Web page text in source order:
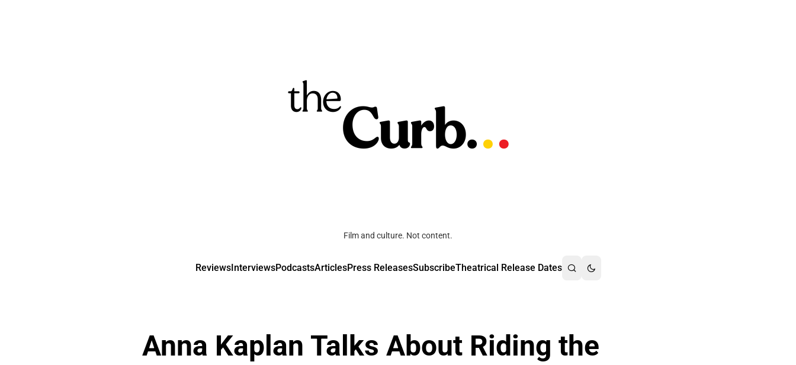
Film and culture. Not content.
ReviewsInterviewsPodcastsArticlesPress ReleasesSubscribeTheatrical Release Dates
Anna Kaplan Talks About Riding the